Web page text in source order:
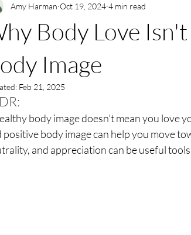
Body Love
Image
Amy Harman Oct 19, 2024 4 min read
Feb 21, 2025
body image doesn’t mean you love
positive body image can help you move
and appreciation can be useful